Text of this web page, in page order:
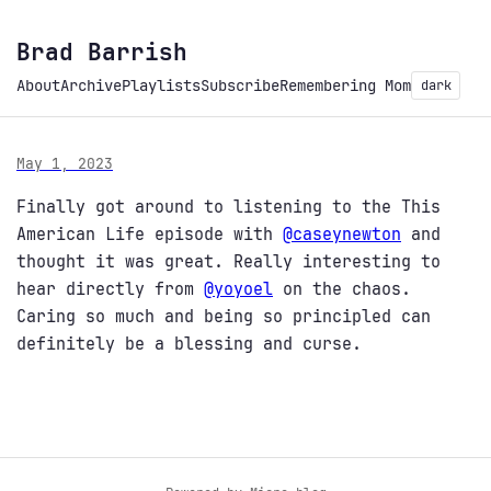
Brad Barrish
AboutArchivePlaylistsSubscribeRemembering Mom dark
May 1, 2023
Finally got around to listening to the This
American Life episode with @caseynewton and
thought it was great. Really interesting to
hear directly from @yoyoel on the chaos.
Caring so much and being so principled can
definitely be a blessing and curse.